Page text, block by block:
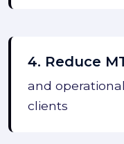
4. Reduce
and
clients